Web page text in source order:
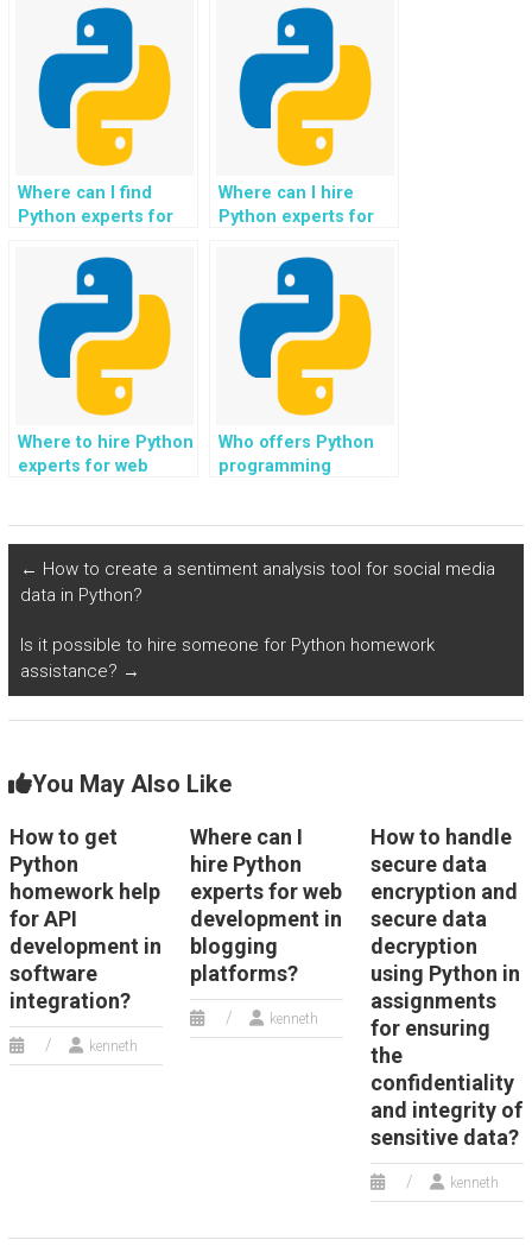
development in data
analytics
dashboards?
social media
integration?
Where can I find
Python experts for
e-learning
platforms?
Where can I hire
Python experts for
e-commerce cart
platforms?
Where to hire Python
experts for web
Who offers Python
programming
sustainability
projects?
← How to create a sentiment analysis tool for social media
data in Python?
Is it possible to hire someone for Python homework
assistance? →
You May Also Like
How to get
Python
homework help
for API
development in
software
integration?
kenneth
Where can I
hire Python
experts for web
development in
blogging
platforms?
kenneth
How to handle
secure data
encryption and
secure data
decryption
using Python in
assignments
for ensuring
the
confidentiality
and integrity of
sensitive data?
kenneth